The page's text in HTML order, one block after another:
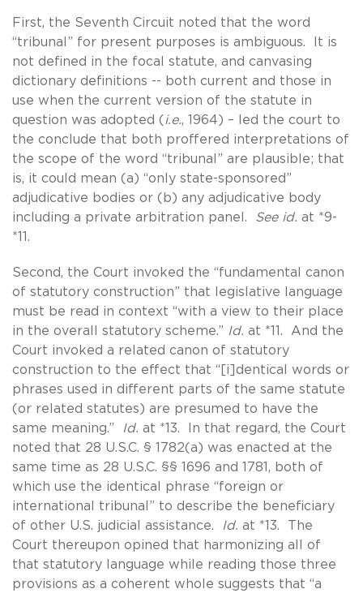
First, the Seventh Circuit noted that the word
“tribunal” for present purposes is ambiguous. It is
not defined in the focal statute, and canvasing
dictionary definitions -- both current and those in
use when the current version of the statute in
question was adopted ( i.e., 1964) – led the court to
the conclude that both proffered interpretations of
the scope of the word “tribunal” are plausible; that
is, it could mean (a) “only state-sponsored”
adjudicative bodies or (b) any adjudicative body
including a private arbitration panel. See id. at *9-
*11.
Second, the Court invoked the “fundamental canon
of statutory construction” that legislative language
must be read in context “with a view to their place
in the overall statutory scheme.” Id. at *11. And the
Court invoked a related canon of statutory
construction to the effect that “[i]dentical words or
phrases used in different parts of the same statute
(or related statutes) are presumed to have the
same meaning.”
Id. at *13. In that regard, the Court
noted that 28 U.S.C. § 1782(a) was enacted at the
same time as 28 U.S.C. §§ 1696 and 1781, both of
which use the identical phrase “foreign or
international tribunal” to describe the beneficiary
of other U.S. judicial assistance.
Id. at *13. The
Court thereupon opined that harmonizing all of
that statutory language while reading those three
provisions as a coherent whole suggests that “a